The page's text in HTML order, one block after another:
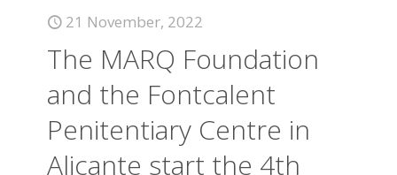
21 November, 2022
The MARQ Foundation
and the Fontcalent
Penitentiary Centre in
Alicante start the 4th